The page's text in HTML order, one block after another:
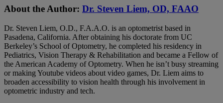
About the Author: Dr. Steven Liem, OD, FAAO
Dr. Steven Liem, O.D., F.A.A.O. is an optometrist based in
Pasadena, California. After obtaining his doctorate from UC
Berkeley’s School of Optometry, he completed his residency in
Pediatrics, Vision Therapy & Rehabilitation and became a Fellow of
the American Academy of Optometry. When he isn’t busy streaming
or making Youtube videos about video games, Dr. Liem aims to
broaden accessibility to vision health through his involvement in
optometric industry and tech.